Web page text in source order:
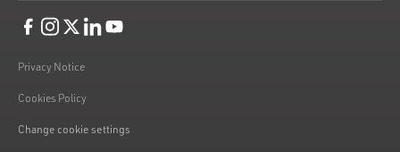
Privacy Notice
Cookies Policy
Change cookie settings